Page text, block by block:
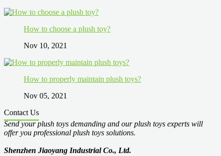
How to choose a plush toy?
Nov 10, 2021
How to properly maintain plush toys?
Nov 05, 2021
Contact Us
Send your plush toys demanding and our plush toys experts will
offer you professional plush toys solutions.
Shenzhen Jiaoyang Industrial Co., Ltd.